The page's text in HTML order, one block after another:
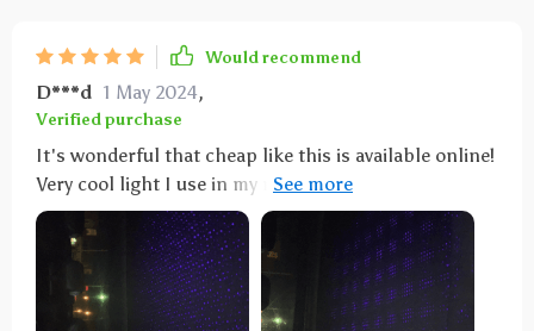
Would recommend
D***d 1 May 2024,
Verified purchase
It's wonderful that cheap like this is available online!
Very cool light I use in my room. I haven’t used it in
my car yet but I prefer room anyway. My room is on
the smaller side so it fits the ceiling perfectly.